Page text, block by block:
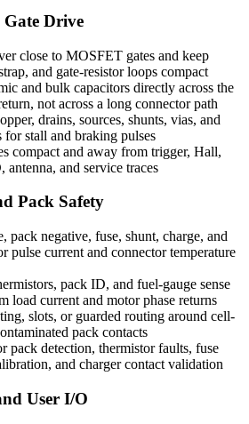
Drive
close to MOSFET gates and keep
and gate-resistor loops compact
and bulk capacitors directly across the
not across a long connector path
drains, sources, shunts, vias, and
for stall and braking pulses
compact and away from trigger, Hall,
antenna, and service traces
Pack Safety
pack negative, fuse, shunt, charge, and
pulse current and connector temperature
pack ID, and fuel-gauge sense
load current and motor phase returns
slots, or guarded routing around cell-
pack contacts
pack detection, thermistor faults, fuse
and charger contact validation
User I/O